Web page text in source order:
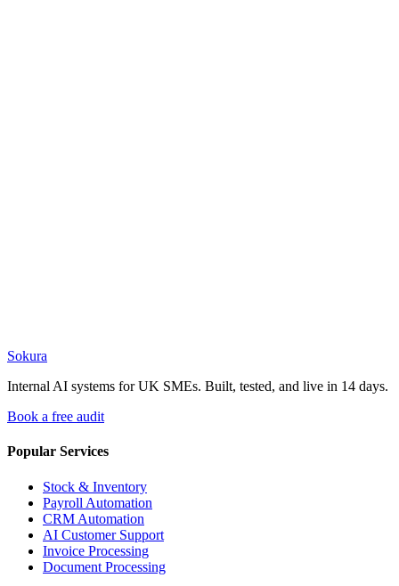
workflow automation
Sokura
Internal AI systems for UK SMEs. Built, tested, and live in 14 days.
Book a free audit
Popular Services
Stock & Inventory
Payroll Automation
CRM Automation
AI Customer Support
Invoice Processing
Document Processing